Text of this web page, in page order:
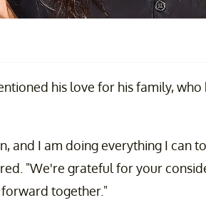
his love for his family,
and I am doing everything I can
"We're grateful for your
together."